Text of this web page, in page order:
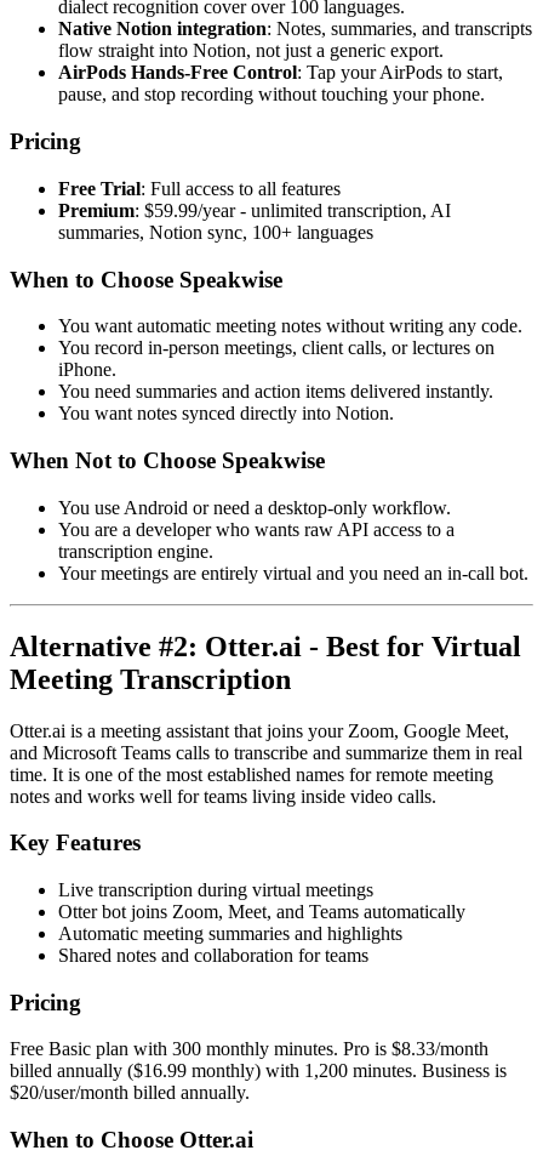
dialect recognition cover over 100 languages.
Native Notion integration: Notes, summaries, and transcripts
flow straight into Notion, not just a generic export.
AirPods Hands-Free Control: Tap your AirPods to start,
pause, and stop recording without touching your phone.
Pricing
Free Trial: Full access to all features
Premium: $59.99/year - unlimited transcription, AI
summaries, Notion sync, 100+ languages
When to Choose Speakwise
You want automatic meeting notes without writing any code.
You record in-person meetings, client calls, or lectures on
iPhone.
You need summaries and action items delivered instantly.
You want notes synced directly into Notion.
When Not to Choose Speakwise
You use Android or need a desktop-only workflow.
You are a developer who wants raw API access to a
transcription engine.
Your meetings are entirely virtual and you need an in-call bot.
Alternative #2: Otter.ai - Best for Virtual
Meeting Transcription
Otter.ai is a meeting assistant that joins your Zoom, Google Meet,
and Microsoft Teams calls to transcribe and summarize them in real
time. It is one of the most established names for remote meeting
notes and works well for teams living inside video calls.
Key Features
Live transcription during virtual meetings
Otter bot joins Zoom, Meet, and Teams automatically
Automatic meeting summaries and highlights
Shared notes and collaboration for teams
Pricing
Free Basic plan with 300 monthly minutes. Pro is $8.33/month
billed annually ($16.99 monthly) with 1,200 minutes. Business is
$20/user/month billed annually.
When to Choose Otter.ai